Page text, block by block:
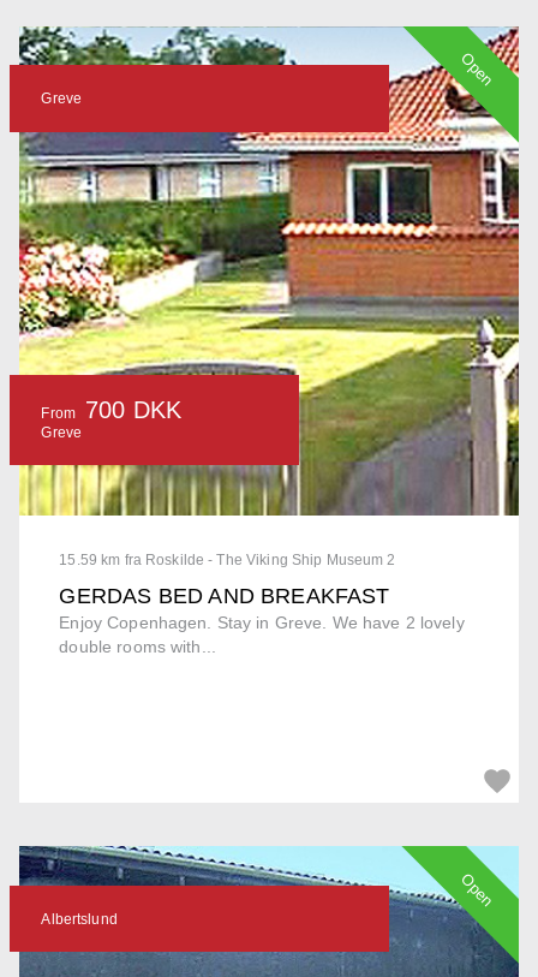
15.59 km fra Roskilde - The Viking Ship Museum 2
GERDAS BED AND BREAKFAST
Enjoy Copenhagen. Stay in Greve. We have 2 lovely
double rooms with...
Greve
From 700 DKK
Greve
Open
Albertslund
Open